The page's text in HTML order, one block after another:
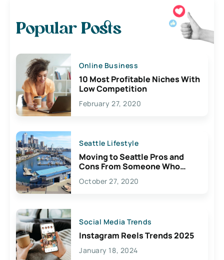
Popular Posts
Online Business
10 Most Profitable Niches With
Low Competition
February 27, 2020
Seattle Lifestyle
Moving to Seattle Pros and
Cons From Someone Who
Lives Here
October 27, 2020
Social Media Trends
Instagram Reels Trends 2025
January 18, 2024